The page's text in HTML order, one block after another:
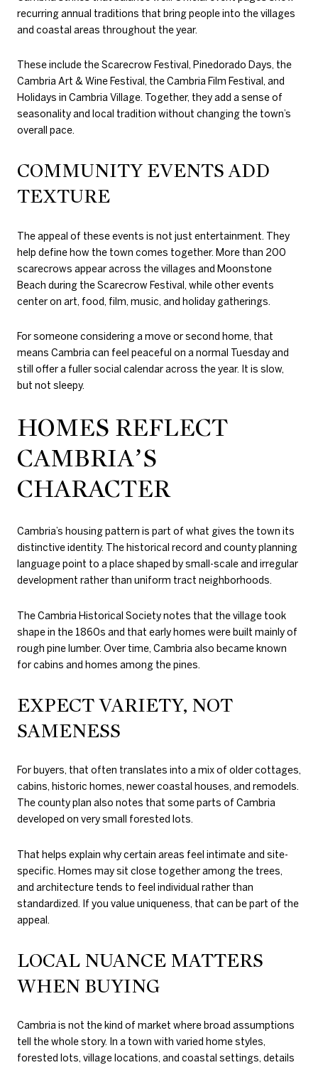
recurring annual traditions that bring people into the villages
and coastal areas throughout the year.
These include the Scarecrow Festival, Pinedorado Days, the
Cambria Art & Wine Festival, the Cambria Film Festival, and
Holidays in Cambria Village. Together, they add a sense of
seasonality and local tradition without changing the town’s
overall pace.
COMMUNITY EVENTS ADD
TEXTURE
The appeal of these events is not just entertainment. They
help define how the town comes together. More than 200
scarecrows appear across the villages and Moonstone
Beach during the Scarecrow Festival, while other events
center on art, food, film, music, and holiday gatherings.
For someone considering a move or second home, that
means Cambria can feel peaceful on a normal Tuesday and
still offer a fuller social calendar across the year. It is slow,
but not sleepy.
HOMES REFLECT
CAMBRIA’S
CHARACTER
Cambria’s housing pattern is part of what gives the town its
distinctive identity. The historical record and county planning
language point to a place shaped by small-scale and irregular
development rather than uniform tract neighborhoods.
The Cambria Historical Society notes that the village took
shape in the 1860s and that early homes were built mainly of
rough pine lumber. Over time, Cambria also became known
for cabins and homes among the pines.
EXPECT VARIETY, NOT
SAMENESS
For buyers, that often translates into a mix of older cottages,
cabins, historic homes, newer coastal houses, and remodels.
The county plan also notes that some parts of Cambria
developed on very small forested lots.
That helps explain why certain areas feel intimate and site-
specific. Homes may sit close together among the trees,
and architecture tends to feel individual rather than
standardized. If you value uniqueness, that can be part of the
appeal.
LOCAL NUANCE MATTERS
WHEN BUYING
Cambria is not the kind of market where broad assumptions
tell the whole story. In a town with varied home styles,
forested lots, village locations, and coastal settings, details